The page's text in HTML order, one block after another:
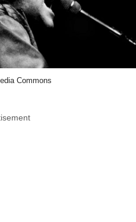
Commons